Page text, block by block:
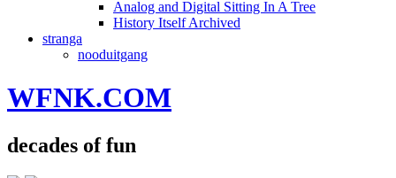
Analog and Digital Sitting In A Tree
History Itself Archived
stranga
nooduitgang
WFNK.COM
decades of fun